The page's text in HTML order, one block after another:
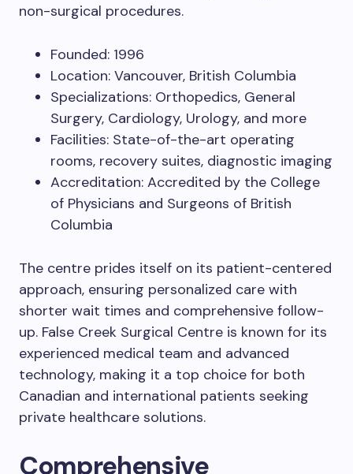
non-surgical procedures.
Founded: 1996
Location: Vancouver, British Columbia
Specializations: Orthopedics, General
Surgery, Cardiology, Urology, and more
Facilities: State-of-the-art operating
rooms, recovery suites, diagnostic imaging
Accreditation: Accredited by the College
of Physicians and Surgeons of British
Columbia
The centre prides itself on its patient-centered
approach, ensuring personalized care with
shorter wait times and comprehensive follow-
up. False Creek Surgical Centre is known for its
experienced medical team and advanced
technology, making it a top choice for both
Canadian and international patients seeking
private healthcare solutions.
Comprehensive